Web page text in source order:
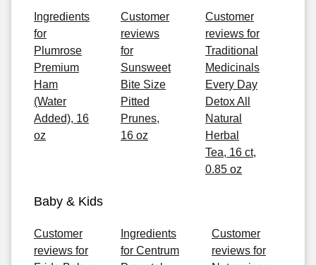
Ingredients
for
Plumrose
Premium
Ham
(Water
Added), 16
oz
Customer
reviews
for
Sunsweet
Bite Size
Pitted
Prunes,
16 oz
Customer
reviews for
Traditional
Medicinals
Every Day
Detox All
Natural
Herbal
Tea, 16 ct,
0.85 oz
Baby & Kids
Customer
reviews for
Ingredients
for Centrum
Customer
reviews for